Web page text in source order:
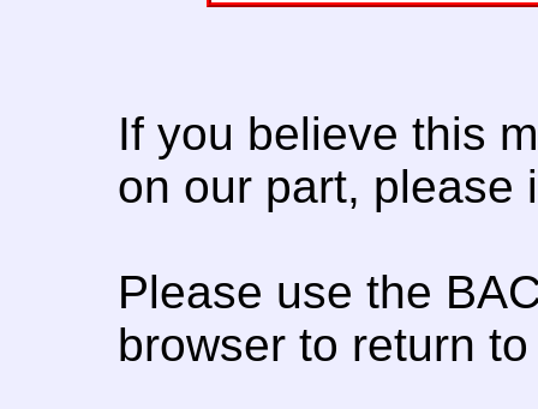
If you believe this
on our part, please
Please use the
browser to return